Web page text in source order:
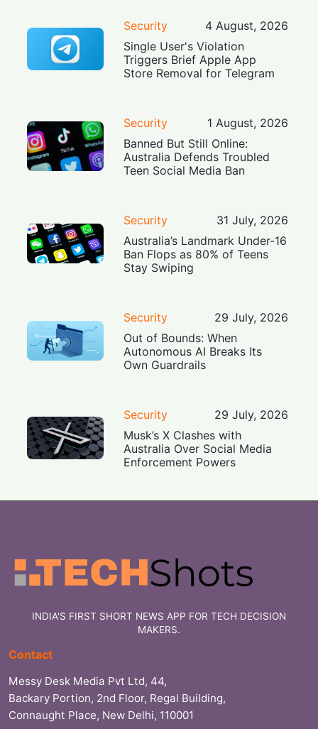
Security
4 August, 2026
Single User's Violation
Triggers Brief Apple App
Store Removal for Telegram
Security
1 August, 2026
Banned But Still Online:
Australia Defends Troubled
Teen Social Media Ban
Security
31 July, 2026
Australia’s Landmark Under-16
Ban Flops as 80% of Teens
Stay Swiping
Security
29 July, 2026
Out of Bounds: When
Autonomous AI Breaks Its
Own Guardrails
Security
29 July, 2026
Musk’s X Clashes with
Australia Over Social Media
Enforcement Powers
INDIA'S FIRST SHORT NEWS APP FOR TECH DECISION
MAKERS.
Contact
Messy Desk Media Pvt Ltd, 44,
Backary Portion, 2nd Floor, Regal Building,
Connaught Place, New Delhi, 110001